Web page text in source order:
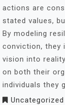
actions are
stated values,
By modeling
conviction, they
vision into
on both their
individuals they
Uncategorized